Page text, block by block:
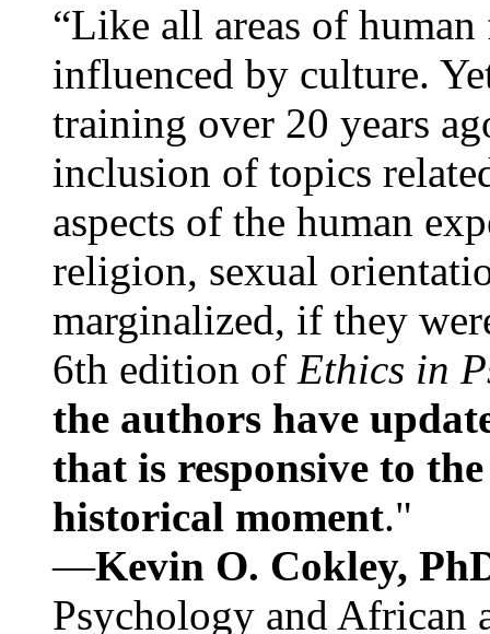
“Like all areas of
influenced by culture.
training over 20 years
inclusion of topics
aspects of the human
religion, sexual
marginalized, if they
6th edition of Ethics in
the authors have
that is responsive to
historical moment."
—Kevin O. Cokley,
Psychology and African